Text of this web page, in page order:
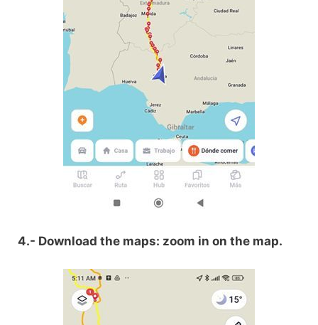
4.- Download the maps: zoom in on the map.